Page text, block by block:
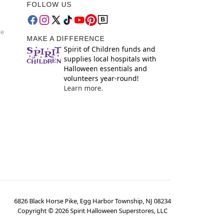
FOLLOW US
MAKE A DIFFERENCE
Spirit of Children funds and
supplies local hospitals with
Halloween essentials and
volunteers year-round!
Learn more.
6826 Black Horse Pike, Egg Harbor Township, NJ 08234
Copyright ©2026Spirit Halloween Superstores, LLC